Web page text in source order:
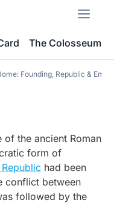
The Colosseum
Founding, Republic &
of the ancient Roman
form of
had been
conflict between
followed by the